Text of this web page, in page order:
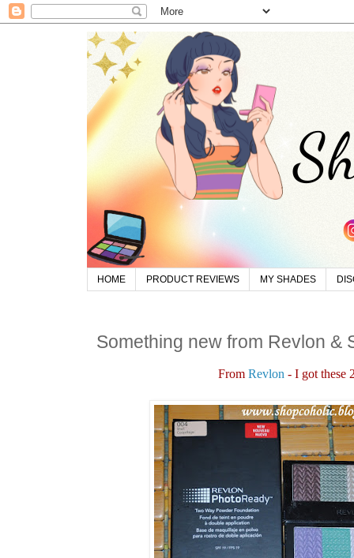
HOME PRODUCT REVIEWS MY SHADES
Something new from Revlon &
From Revlon - I got these